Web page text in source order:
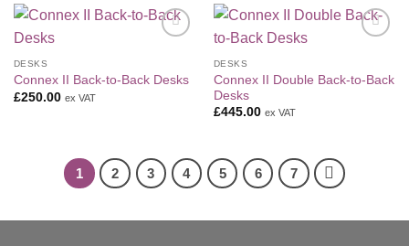
DESKS
Connex II Back-to-Back Desks
£250.00 ex VAT
DESKS
Connex II Double Back-to-Back
Desks
£445.00 ex VAT
1 2 3 4 5 6 7